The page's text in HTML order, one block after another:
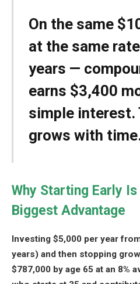
On the same
at the same
years —
earns $3,400
simple interest.
grows with
Why Starting Early
Biggest Advantage
Investing $5,000 per year
years) and then stopping
$787,000 by age 65 at an 8%